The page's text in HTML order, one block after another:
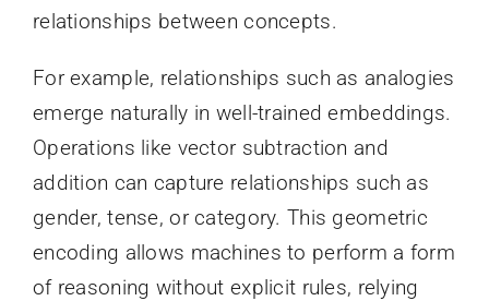
relationships between concepts.
For example, relationships such as analogies
emerge naturally in well-trained embeddings.
Operations like vector subtraction and
addition can capture relationships such as
gender, tense, or category. This geometric
encoding allows machines to perform a form
of reasoning without explicit rules, relying